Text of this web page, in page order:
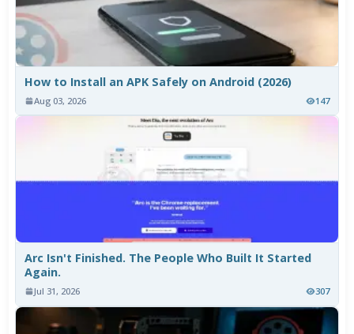
How to Install an APK Safely on Android (2026)
Aug 03, 2026 147
Arc Isn't Finished. The People Who Built It Started
Again.
Jul 31, 2026 307